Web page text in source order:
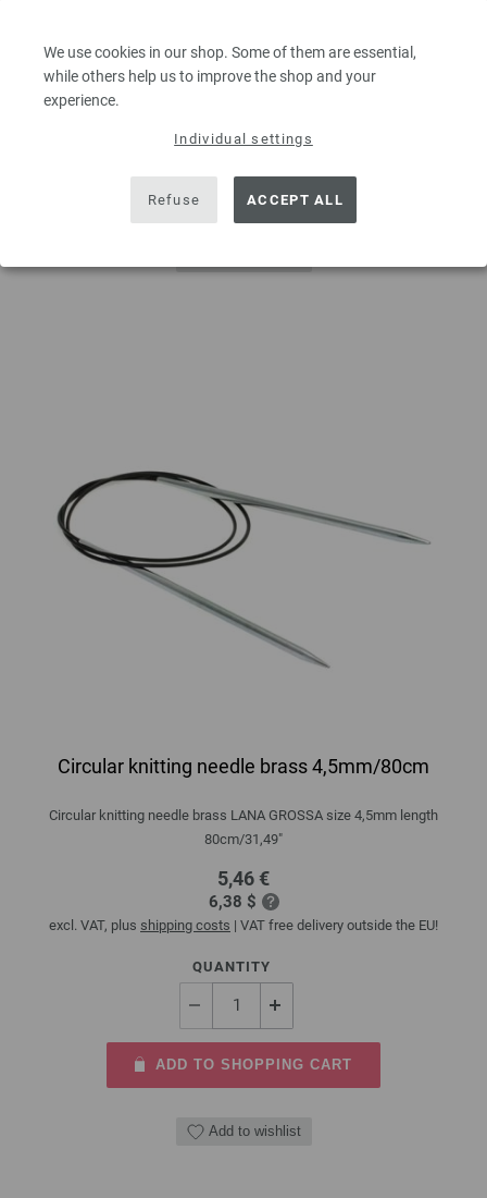
We use cookies in our shop. Some of them are essential,
while others help us to improve the shop and your
experience.
Individual settings
Refuse ACCEPT ALL
excl. VAT, plusshipping costs | VAT free delivery outside the EU!
ADD TO SHOPPING CART
Circular knitting needle brass 4,5mm/80cm
Circular knitting needle brass LANA GROSSA size 4,5mm length
80cm/31,49"
5,46 €
6,38 $
excl. VAT, plus shipping costs | VAT free delivery outside the EU!
QUANTITY
ADD TO SHOPPING CART
Add to wishlist